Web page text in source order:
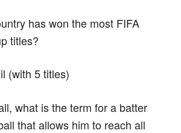
has won the most FIFA
titles?
(with 5 titles)
what is the term for a batter
that allows him to reach all